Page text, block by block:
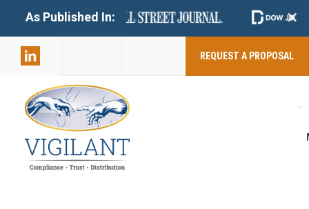
As Published In: +
REQUEST A PROPOSAL